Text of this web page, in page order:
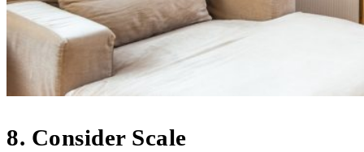
8. Consider Scale